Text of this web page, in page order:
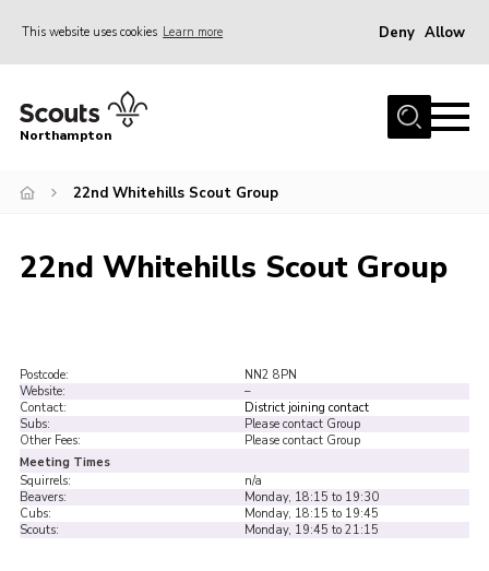
This website uses cookies Learn more Deny Allow
Home
Be a Scout
Events
Programme & Activities
Contact
Be a Scout
Cookies
Northampton
22nd Whitehills Scout Group
22nd Whitehills Scout Group
Postcode:
NN2 8PN
Website:
–
Contact:
District joining contact
Subs:
Please contact Group
Other Fees:
Please contact Group
Meeting Times
Squirrels:
n/a
Beavers:
Monday, 18:15 to 19:30
Cubs:
Monday, 18:15 to 19:45
Scouts:
Monday, 19:45 to 21:15